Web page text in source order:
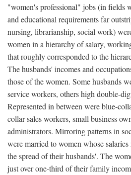
"women's professional" jobs (in fields
and educational requirements far
nursing, librarianship, social work)
women in a hierarchy of salary,
that roughly corresponded to the
The husbands' incomes and
those of the women. Some husbands
service workers, others high double-
Represented in between were blue-
collar sales workers, small business
administrators. Mirroring patterns in
were married to women whose
the spread of their husbands'. The
just over one-third of their family